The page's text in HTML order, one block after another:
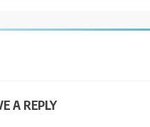
A REPLY